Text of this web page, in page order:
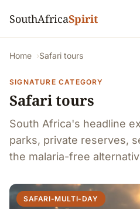
SouthAfricaSpirit
Home Safari tours
SIGNATURE CATEGORY
Safari tours
South Africa's headline
parks, private reserves,
the malaria-free
SAFARI-MULTI-DAY